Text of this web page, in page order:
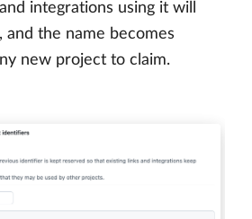
integrations using it will
and the name becomes
new project to claim.